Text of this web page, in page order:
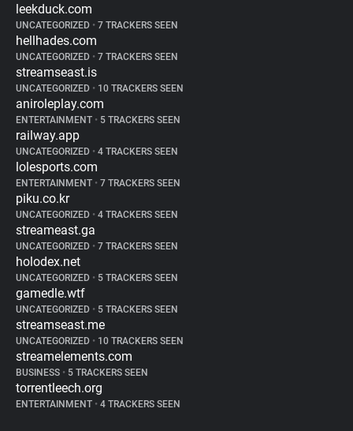
leekduck.com
UNCATEGORIZED • 7 TRACKERS SEEN
hellhades.com
UNCATEGORIZED • 7 TRACKERS SEEN
streamseast.is
UNCATEGORIZED • 10 TRACKERS SEEN
aniroleplay.com
ENTERTAINMENT • 5 TRACKERS SEEN
railway.app
UNCATEGORIZED • 4 TRACKERS SEEN
lolesports.com
ENTERTAINMENT • 7 TRACKERS SEEN
piku.co.kr
UNCATEGORIZED • 4 TRACKERS SEEN
streameast.ga
UNCATEGORIZED • 7 TRACKERS SEEN
holodex.net
UNCATEGORIZED • 5 TRACKERS SEEN
gamedle.wtf
UNCATEGORIZED • 5 TRACKERS SEEN
streamseast.me
UNCATEGORIZED • 10 TRACKERS SEEN
streamelements.com
BUSINESS • 5 TRACKERS SEEN
torrentleech.org
ENTERTAINMENT • 4 TRACKERS SEEN